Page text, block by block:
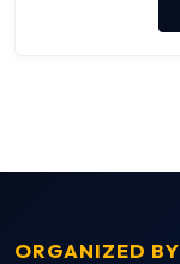
ORGANIZED BY